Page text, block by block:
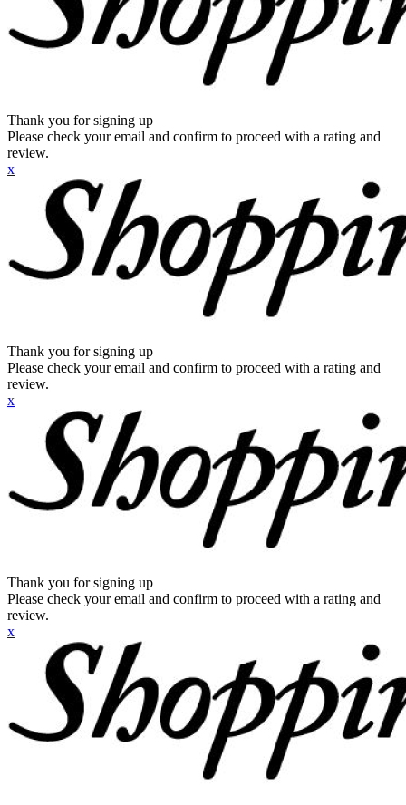
Thank you for signing up
Please check your email and confirm to proceed with a rating and
review.
x
Thank you for signing up
Please check your email and confirm to proceed with a rating and
review.
x
Thank you for signing up
Please check your email and confirm to proceed with a rating and
review.
x